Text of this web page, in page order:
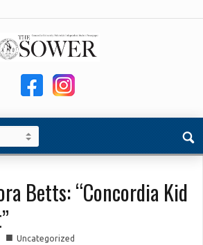
Betts: “Concordia Kid
■ Uncategorized